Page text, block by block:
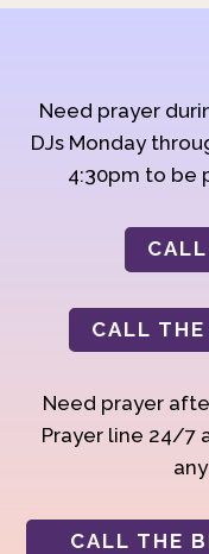
Need prayer
DJs Monday
4:30pm to be
CALL
Need prayer
Prayer line 24/7
CALL THE